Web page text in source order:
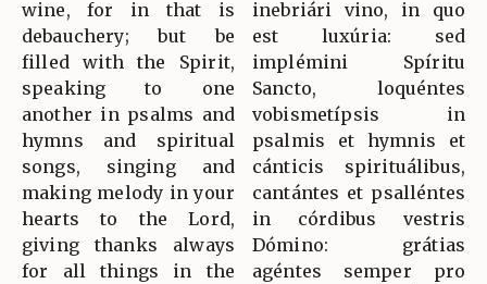
wine, for in that is
debauchery; but be
filled with the Spirit,
speaking to one
another in psalms and
hymns and spiritual
songs, singing and
making melody in your
hearts to the Lord,
giving thanks always
for all things in the
inebriári vino, in quo
est luxúria: sed
implémini Spíritu
Sancto, loquéntes
vobismetípsis in
psalmis et hymnis et
cánticis spirituálibus,
cantántes et psalléntes
in córdibus vestris
Dómino: grátias
agéntes semper pro